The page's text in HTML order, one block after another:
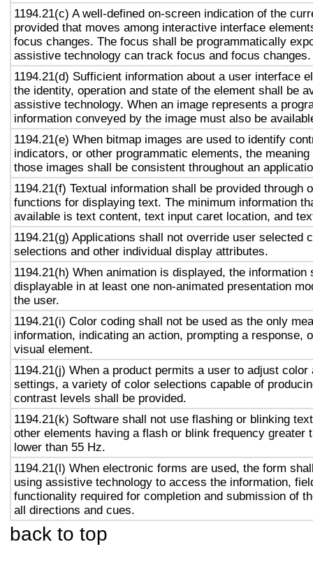
1194.21(c) A well-defined on-screen indication of the
provided that moves among interactive interface
focus changes. The focus shall be programmatically
assistive technology can track focus and focus changes.
1194.21(d) Sufficient information about a user interface
the identity, operation and state of the element shall be
assistive technology. When an image represents a
information conveyed by the image must also be
1194.21(e) When bitmap images are used to identify
indicators, or other programmatic elements, the
those images shall be consistent throughout an
1194.21(f) Textual information shall be provided through
functions for displaying text. The minimum information
available is text content, text input caret location, and
1194.21(g) Applications shall not override user selected
selections and other individual display attributes.
1194.21(h) When animation is displayed, the information
displayable in at least one non-animated presentation
the user.
1194.21(i) Color coding shall not be used as the only
information, indicating an action, prompting a response,
visual element.
1194.21(j) When a product permits a user to adjust color
settings, a variety of color selections capable of
contrast levels shall be provided.
1194.21(k) Software shall not use flashing or blinking
other elements having a flash or blink frequency greater
lower than 55 Hz.
1194.21(l) When electronic forms are used, the form
using assistive technology to access the information,
functionality required for completion and submission of
all directions and cues.
back to top